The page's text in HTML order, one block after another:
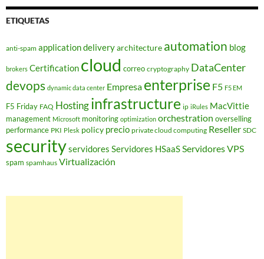
ETIQUETAS
anti-spam application deliveryarchitecture automation blog
brokers Certification cloud correo cryptography DataCenter
devops dynamic data center Empresa enterprise F5 F5 EM
F5 Friday FAQ Hostinginfrastructure ip iRules MacVittie
management Microsoft monitoring optimization orchestration overselling
performance PKI Plesk policy precio private cloud computing Reseller SDC
securityservidores Servidores HSaaSServidores VPS
spam spamhaus Virtualización